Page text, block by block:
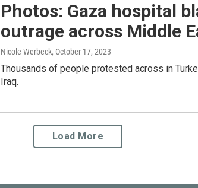
Photos: Gaza hospital
outrage across Middle
Nicole Werbeck, October 17, 2023
Thousands of people protested across in
Iraq.
Load More